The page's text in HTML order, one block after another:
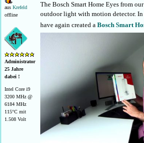
aus Krefeld
offline
Administrator
25 Jahre
dabei !
Intel Core i9
3200 MHz @
6184 MHz
115°C mit
1.508 Volt
The Bosch Smart Home Eyes from
outdoor light with motion detector.
have again created a Bosch Smart